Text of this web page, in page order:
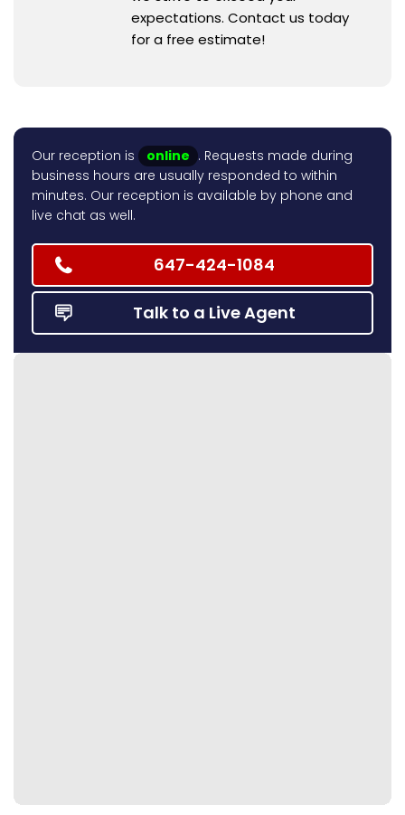
expectations. Contact us today
for a free estimate!
Our reception is online . Requests made during
business hours are usually responded to within
minutes. Our reception is available by phone and
live chat as well.
647-424-1084
Talk to a Live Agent